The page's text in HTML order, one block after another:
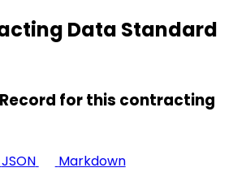
Data Standard
Record for this contracting
JSON
Markdown